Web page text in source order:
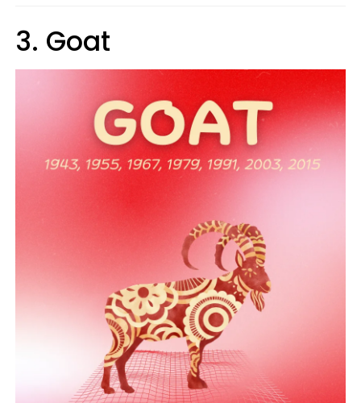
3. Goat